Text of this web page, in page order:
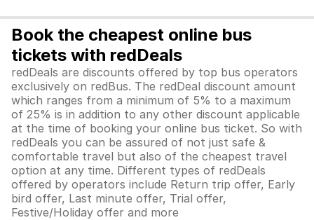
Book the cheapest online bus
tickets with redDeals
redDeals are discounts offered by top bus operators
exclusively on redBus. The redDeal discount amount
which ranges from a minimum of 5% to a maximum
of 25% is in addition to any other discount applicable
at the time of booking your online bus ticket. So with
redDeals you can be assured of not just safe &
comfortable travel but also of the cheapest travel
option at any time. Different types of redDeals
offered by operators include Return trip offer, Early
bird offer, Last minute offer, Trial offer,
Festive/Holiday offer and more